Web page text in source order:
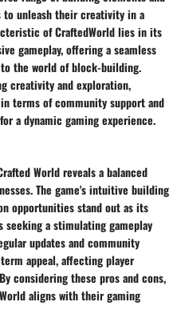
to unleash their creativity in a
of CraftedWorld lies in its
gameplay, offering a seamless
the world of block-building.
creativity and exploration,
terms of community support and
a dynamic gaming experience.
World reveals a balanced
The game's intuitive building
opportunities stand out as its
seeking a stimulating gameplay
updates and community
appeal, affecting player
considering these pros and cons,
aligns with their gaming